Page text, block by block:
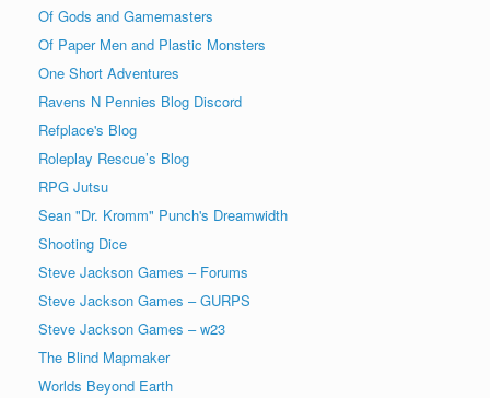
Of Gods and Gamemasters
Of Paper Men and Plastic Monsters
One Short Adventures
Ravens N Pennies Blog Discord
Refplace's Blog
Roleplay Rescue’s Blog
RPG Jutsu
Sean "Dr. Kromm" Punch's Dreamwidth
Shooting Dice
Steve Jackson Games – Forums
Steve Jackson Games – GURPS
Steve Jackson Games – w23
The Blind Mapmaker
Worlds Beyond Earth